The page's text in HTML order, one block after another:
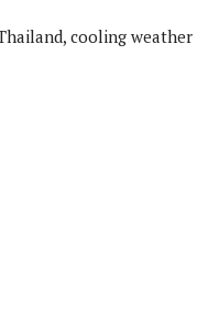
cooling weather